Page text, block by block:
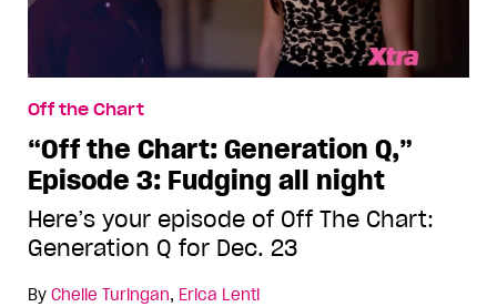
Off the Chart
“Off the Chart: Generation Q,”
Episode 3: Fudging all night
Here’s your episode of Off The Chart:
Generation Q for Dec. 23
By Chelle Turingan, Erica Lenti